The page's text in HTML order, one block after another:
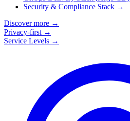
Security & Compliance Stack →
Discover more →
Privacy-first →
Service Levels →